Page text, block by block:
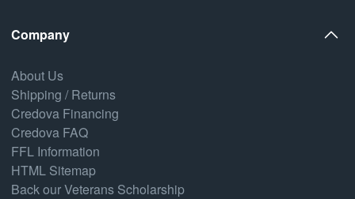
Company
About Us
Shipping / Returns
Credova Financing
Credova FAQ
FFL Information
HTML Sitemap
Back our Veterans Scholarship